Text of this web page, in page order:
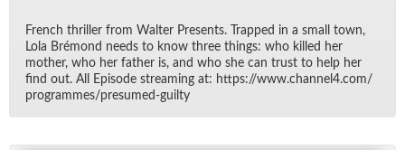
French thriller from Wal­ter Pre­sents. Trapped in a small town,
Lola Bré­mond needs to know three things: who killed her
mother, who her fa­ther is, and who she can trust to help her
find out. All Episode stream­ing at: https://​www.chan­nel4.com/​
pro­grammes/​pre­sumed-guilty